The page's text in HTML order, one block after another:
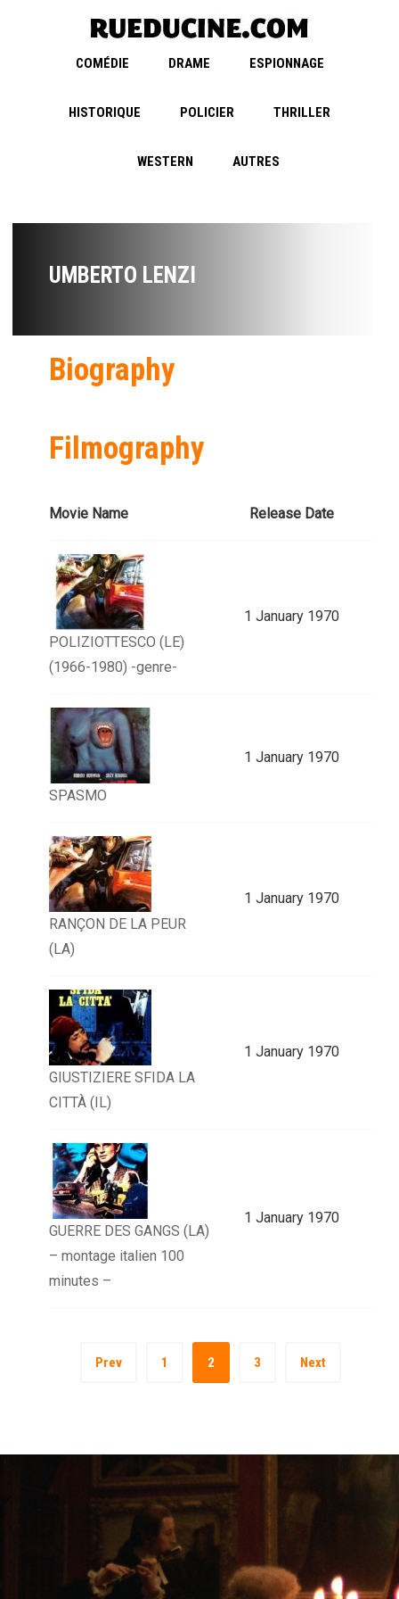
COMÉDIE DRAME ESPIONNAGE
HISTORIQUE POLICIER THRILLER
WESTERN AUTRES
UMBERTO LENZI
Biography
Filmography
Movie Name Release Date
POLIZIOTTESCO (LE)
(1966-1980) -genre-
1 January 1970
SPASMO
1 January 1970
RANÇON DE LA PEUR
(LA)
1 January 1970
GIUSTIZIERE SFIDA LA
CITTÀ (IL)
1 January 1970
GUERRE DES GANGS (LA)
– montage italien 100
minutes –
1 January 1970
Prev 1 2 3 Next